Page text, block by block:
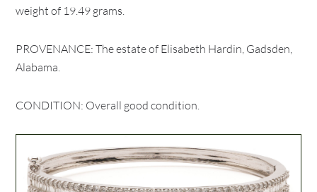
weight of 19.49 grams.
PROVENANCE: The estate of Elisabeth Hardin, Gadsden,
Alabama.
CONDITION: Overall good condition.